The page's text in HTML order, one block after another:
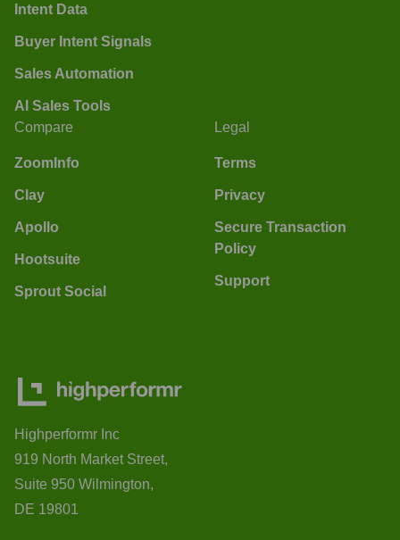
Intent Data
Buyer Intent Signals
Sales Automation
AI Sales Tools
Compare
ZoomInfo
Clay
Apollo
Hootsuite
Sprout Social
Legal
Terms
Privacy
Secure Transaction
Policy
Support
Highperformr Inc
919 North Market Street,
Suite 950 Wilmington,
DE 19801